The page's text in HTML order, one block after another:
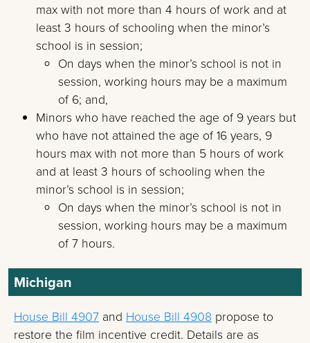
max with not more than 4 hours of work and at
least 3 hours of schooling when the minor’s
school is in session;
On days when the minor’s school is not in
session, working hours may be a maximum
of 6; and,
Minors who have reached the age of 9 years but
who have not attained the age of 16 years, 9
hours max with not more than 5 hours of work
and at least 3 hours of schooling when the
minor’s school is in session;
On days when the minor’s school is not in
session, working hours may be a maximum
of 7 hours.
Michigan
House Bill 4907 and House Bill 4908 propose to
restore the film incentive credit. Details are as